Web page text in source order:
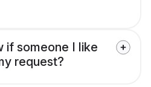
if someone I like
request?